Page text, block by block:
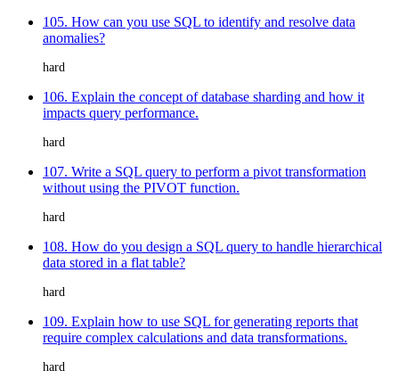
105. How can you use SQL to identify and resolve data
anomalies?
hard
106. Explain the concept of database sharding and how it
impacts query performance.
hard
107. Write a SQL query to perform a pivot transformation
without using the PIVOT function.
hard
108. How do you design a SQL query to handle hierarchical
data stored in a flat table?
hard
109. Explain how to use SQL for generating reports that
require complex calculations and data transformations.
hard